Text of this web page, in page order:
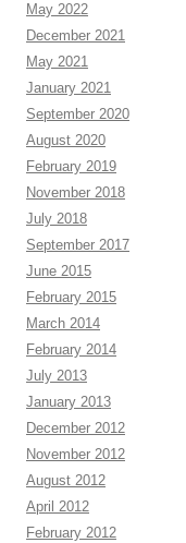
May 2022
December 2021
May 2021
January 2021
September 2020
August 2020
February 2019
November 2018
July 2018
September 2017
June 2015
February 2015
March 2014
February 2014
July 2013
January 2013
December 2012
November 2012
August 2012
April 2012
February 2012